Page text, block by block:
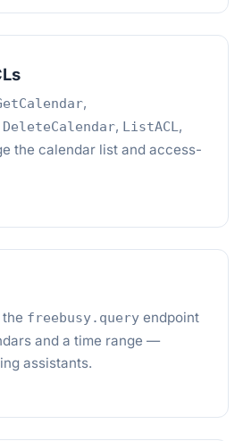
,
DeleteCalendar, ListACL,
the calendar list and access-
freebusy.query endpoint
and a time range —
assistants.